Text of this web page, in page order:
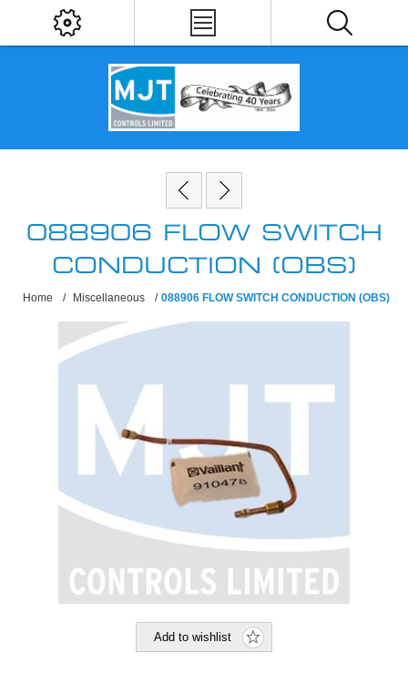
088906 FLOW SWITCH
CONDUCTION (OBS)
Home / Miscellaneous / 088906 FLOW SWITCH CONDUCTION (OBS)